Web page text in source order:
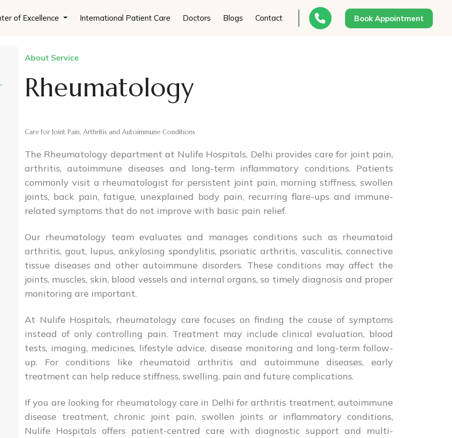
of Excellence International Patient Care Doctors Blogs Contact Book Appointment
About Service
Rheumatology
Care for Joint Pain, Arthritis and Autoimmune Conditions
The Rheumatology department at Nulife Hospitals, Delhi provides care for joint pain,
arthritis, autoimmune diseases and long-term inflammatory conditions. Patients
commonly visit a rheumatologist for persistent joint pain, morning stiffness, swollen
joints, back pain, fatigue, unexplained body pain, recurring flare-ups and immune-
related symptoms that do not improve with basic pain relief.
Our rheumatology team evaluates and manages conditions such as rheumatoid
arthritis, gout, lupus, ankylosing spondylitis, psoriatic arthritis, vasculitis, connective
tissue diseases and other autoimmune disorders. These conditions may affect the
joints, muscles, skin, blood vessels and internal organs, so timely diagnosis and proper
monitoring are important.
At Nulife Hospitals, rheumatology care focuses on finding the cause of symptoms
instead of only controlling pain. Treatment may include clinical evaluation, blood
tests, imaging, medicines, lifestyle advice, disease monitoring and long-term follow-
up. For conditions like rheumatoid arthritis and autoimmune diseases, early
treatment can help reduce stiffness, swelling, pain and future complications.
If you are looking for rheumatology care in Delhi for arthritis treatment, autoimmune
disease treatment, chronic joint pain, swollen joints or inflammatory conditions,
Nulife Hospitals offers patient-centred care with diagnostic support and multi-